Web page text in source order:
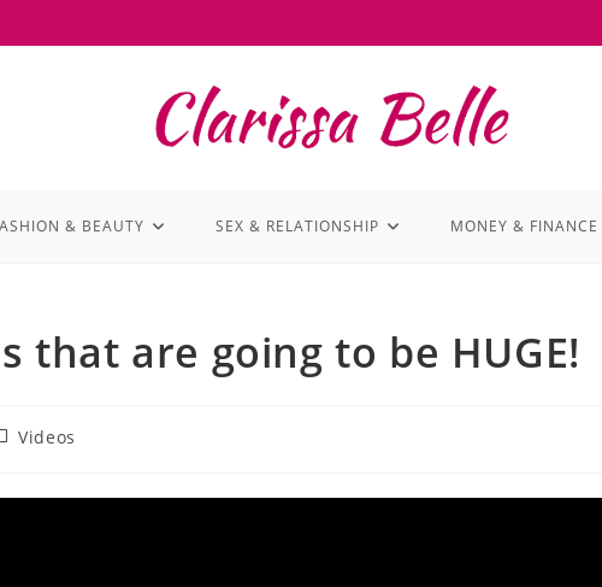
& BEAUTY SEX & RELATIONSHIP MONEY & FINANCE
that are going to be HUGE!
Videos